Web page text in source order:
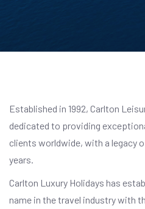
Established in 1992, Carlton
dedicated to providing
clients worldwide, with a legacy
years.
Carlton Luxury Holidays has
name in the travel industry with